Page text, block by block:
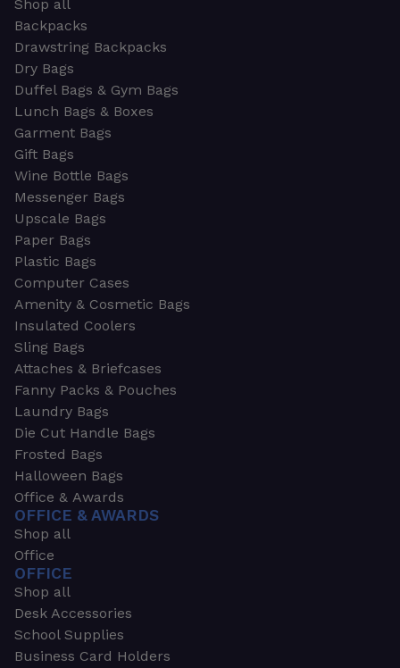
Shop all
Backpacks
Drawstring Backpacks
Dry Bags
Duffel Bags & Gym Bags
Lunch Bags & Boxes
Garment Bags
Gift Bags
Wine Bottle Bags
Messenger Bags
Upscale Bags
Paper Bags
Plastic Bags
Computer Cases
Amenity & Cosmetic Bags
Insulated Coolers
Sling Bags
Attaches & Briefcases
Fanny Packs & Pouches
Laundry Bags
Die Cut Handle Bags
Frosted Bags
Halloween Bags
Office & Awards
OFFICE & AWARDS
Shop all
Office
OFFICE
Shop all
Desk Accessories
School Supplies
Business Card Holders